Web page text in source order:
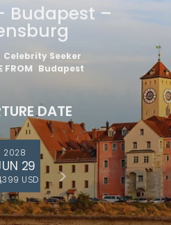
Budapest –
Celebrity Seeker
FROM Budapest
DATE
2028
29
USD